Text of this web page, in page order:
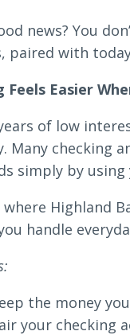
Routing #
news? You
paired with
Feels Easier
of low
Many checking
simply by
where Highland
handle
the money
your checking